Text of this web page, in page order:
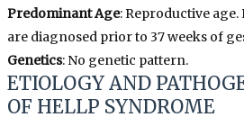
Predominant Age: Reproductive
are diagnosed prior to 37 weeks of
Genetics: No genetic pattern.
ETIOLOGY AND
OF HELLP SYNDROME